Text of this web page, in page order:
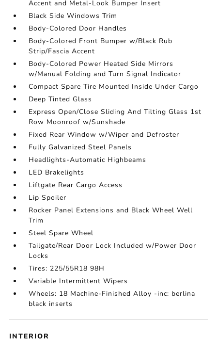
Accent and Metal-Look Bumper Insert
Black Side Windows Trim
Body-Colored Door Handles
Body-Colored Front Bumper w/Black Rub
Strip/Fascia Accent
Body-Colored Power Heated Side Mirrors
w/Manual Folding and Turn Signal Indicator
Compact Spare Tire Mounted Inside Under Cargo
Deep Tinted Glass
Express Open/Close Sliding And Tilting Glass 1st
Row Moonroof w/Sunshade
Fixed Rear Window w/Wiper and Defroster
Fully Galvanized Steel Panels
Headlights-Automatic Highbeams
LED Brakelights
Liftgate Rear Cargo Access
Lip Spoiler
Rocker Panel Extensions and Black Wheel Well
Trim
Steel Spare Wheel
Tailgate/Rear Door Lock Included w/Power Door
Locks
Tires: 225/55R18 98H
Variable Intermittent Wipers
Wheels: 18 Machine-Finished Alloy -inc: berlina
black inserts
INTERIOR